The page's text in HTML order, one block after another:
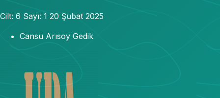
Cilt: 6 Sayı: 1 20 Şubat 2025
Cansu Arısoy Gedik